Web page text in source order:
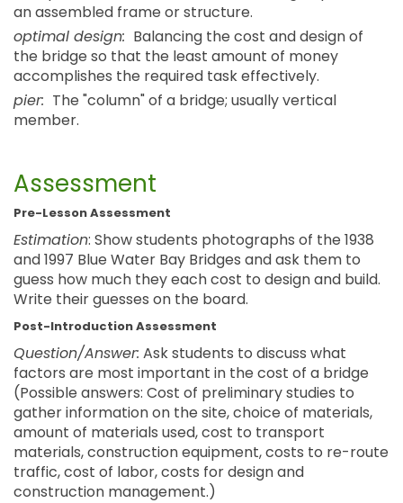
an assembled frame or structure.
optimal design: Balancing the cost and design of
the bridge so that the least amount of money
accomplishes the required task effectively.
pier: The "column" of a bridge; usually vertical
member.
Assessment
Pre-Lesson Assessment
Estimation: Show students photographs of the 1938
and 1997 Blue Water Bay Bridges and ask them to
guess how much they each cost to design and build.
Write their guesses on the board.
Post-Introduction Assessment
Question/Answer: Ask students to discuss what
factors are most important in the cost of a bridge
(Possible answers: Cost of preliminary studies to
gather information on the site, choice of materials,
amount of materials used, cost to transport
materials, construction equipment, costs to re-route
traffic, cost of labor, costs for design and
construction management.)